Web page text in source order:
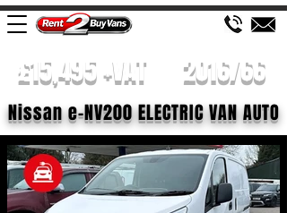
£15,495 +VAT 2016/66
Nissan e-NV200 ELECTRIC VAN AUTO